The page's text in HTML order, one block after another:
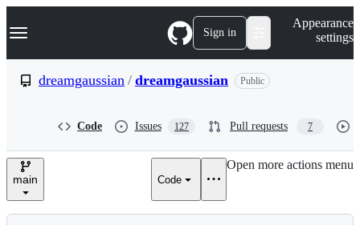
k
p
e
Navigation Menu Sign in
Appearance
settings
dreamgaussian / dreamgaussian Public
Code Issues 127 Pull requests 7
main Code
Open more actions menu